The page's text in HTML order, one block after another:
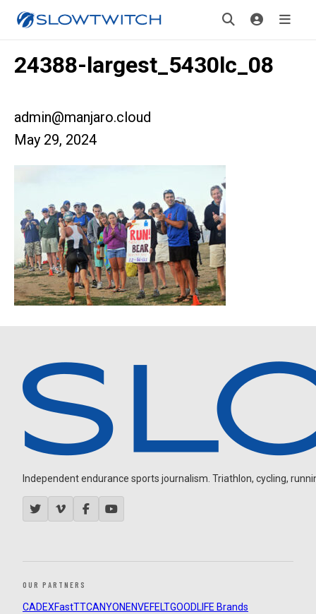
24388-largest_5430lc_08
admin@manjaro.cloud
May 29, 2024
Independent endurance sports journalism. Triathlon, cycling,
OUR PARTNERS
CADEXFastTTCANYON ENVEFELTGOODLIFE Brands